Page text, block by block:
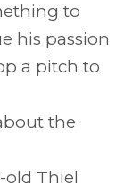
to
his passion
a pitch to
the
old Thiel